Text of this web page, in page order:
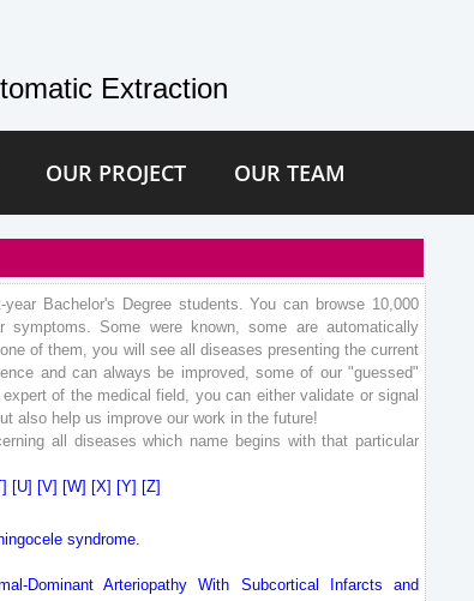
Extraction
OUR PROJECT OUR TEAM
Bachelor's Degree students. You can browse 10,000
Some were known, some are automatically
of them, you will see all diseases presenting the current
and can always be improved, some of our "guessed"
of the medical field, you can either validate or signal
also help us improve our work in the future!
all diseases which name begins with that particular
[U] [V] [W] [X] [Y] [Z]
syndrome.
Dominant Arteriopathy With Subcortical Infarcts and